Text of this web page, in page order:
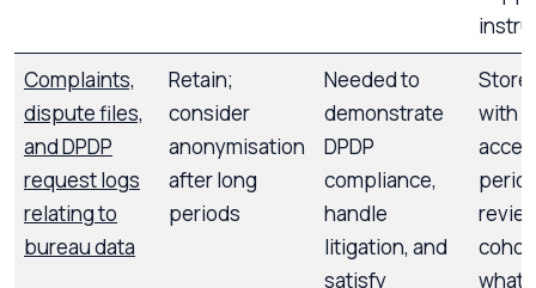
Complaints,
dispute files,
and DPDP
request logs
relating to
bureau data
Retain;
consider
anonymisation
after long
periods
Needed to
demonstrate
DPDP
compliance,
handle
litigation, and
satisfy
Store
with
what